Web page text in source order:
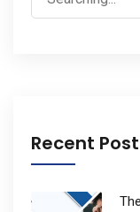
for:
Recent